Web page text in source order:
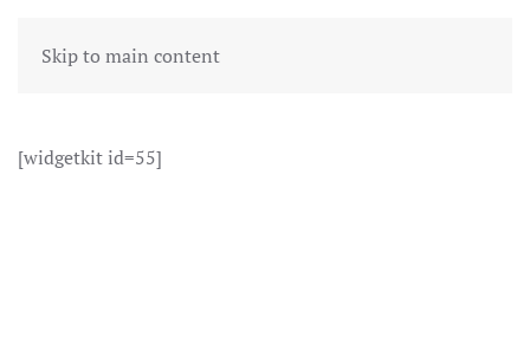
Skip to main content
[widgetkit id=55]